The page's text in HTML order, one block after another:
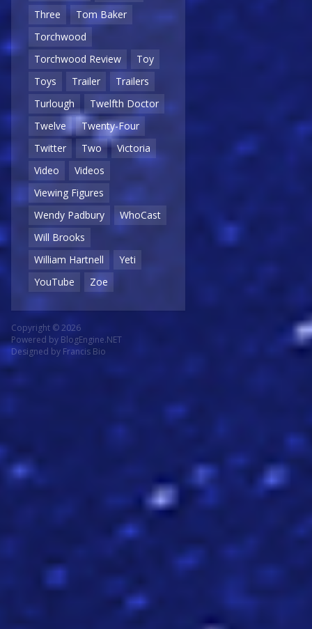
Three
Tom Baker
Torchwood
Torchwood Review
Toy
Toys
Trailer
Trailers
Turlough
Twelfth Doctor
Twelve
Twenty-Four
Twitter
Two
Victoria
Video
Videos
Viewing Figures
Wendy Padbury
WhoCast
Will Brooks
William Hartnell
Yeti
YouTube
Zoe
Copyright © 2026
Powered by BlogEngine.NET
Designed by Francis Bio